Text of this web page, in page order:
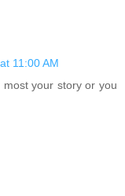
11:00 AM
your story or you